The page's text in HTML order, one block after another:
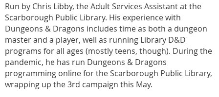
Run by Chris Libby, the Adult Services Assistant at the
Scarborough Public Library. His experience with
Dungeons & Dragons includes time as both a dungeon
master and a player, well as running Library D&D
programs for all ages (mostly teens, though). During the
pandemic, he has run Dungeons & Dragons
programming online for the Scarborough Public Library,
wrapping up the 3rd campaign this May.